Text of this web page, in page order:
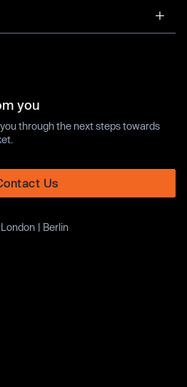
you
through the next steps towards
Us
| Berlin